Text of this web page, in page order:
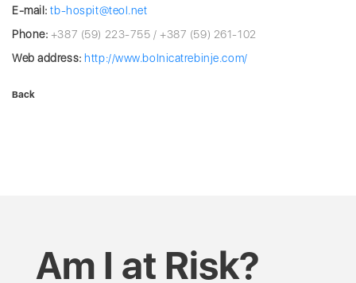
E-mail: tb-hospit@teol.net
Phone: +387 (59) 223-755 / +387 (59) 261-102
Web address: http://www.bolnicatrebinje.com/
Back
Am I at Risk?